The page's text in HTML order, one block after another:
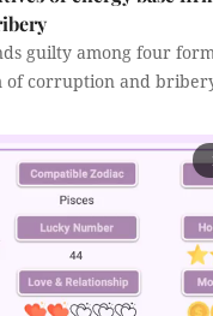
guilty among four
of corruption and